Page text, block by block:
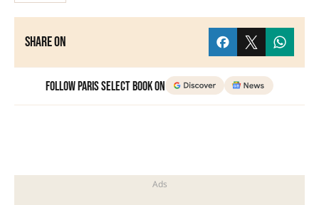
Share on
Follow Paris Select Book on